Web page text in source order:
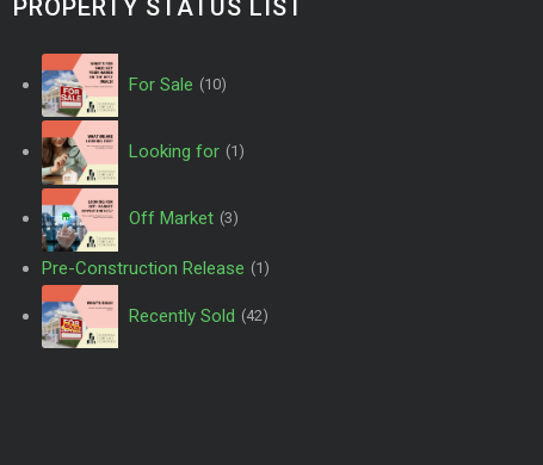
PROPERTY STATUS LIST
For Sale (10)
Looking for (1)
Off Market (3)
Pre-Construction Release (1)
Recently Sold (42)